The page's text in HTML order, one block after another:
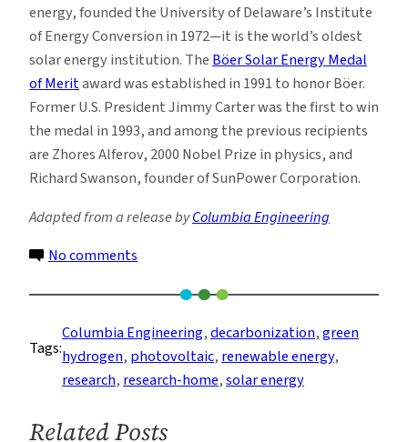
energy, founded the University of Delaware’s Institute
of Energy Conversion in 1972—it is the world’s oldest
solar energy institution. TheBöer Solar Energy Medal
of Meritaward was established in 1991 to honor Böer.
Former U.S. President Jimmy Carter was the first to win
the medal in 1993, and among the previous recipients
are Zhores Alferov, 2000 Nobel Prize in physics, and
Richard Swanson, founder of SunPower Corporation.
Adapted from a release byColumbia Engineering
No comments
Fthenakis
Wins
the
2022
Solar
Tags:
Columbia Engineering, decarbonization, green
hydrogen, photovoltaic, renewable energy
research, research-home, solar energy
Related Posts